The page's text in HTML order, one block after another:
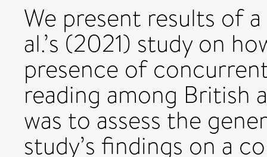
We present results of
al.’s (2021) study on
presence of
reading among British
was to assess the
study’s findings on a